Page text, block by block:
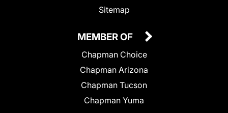
Sitemap
MEMBER OF
Chapman Choice
Chapman Arizona
Chapman Tucson
Chapman Yuma